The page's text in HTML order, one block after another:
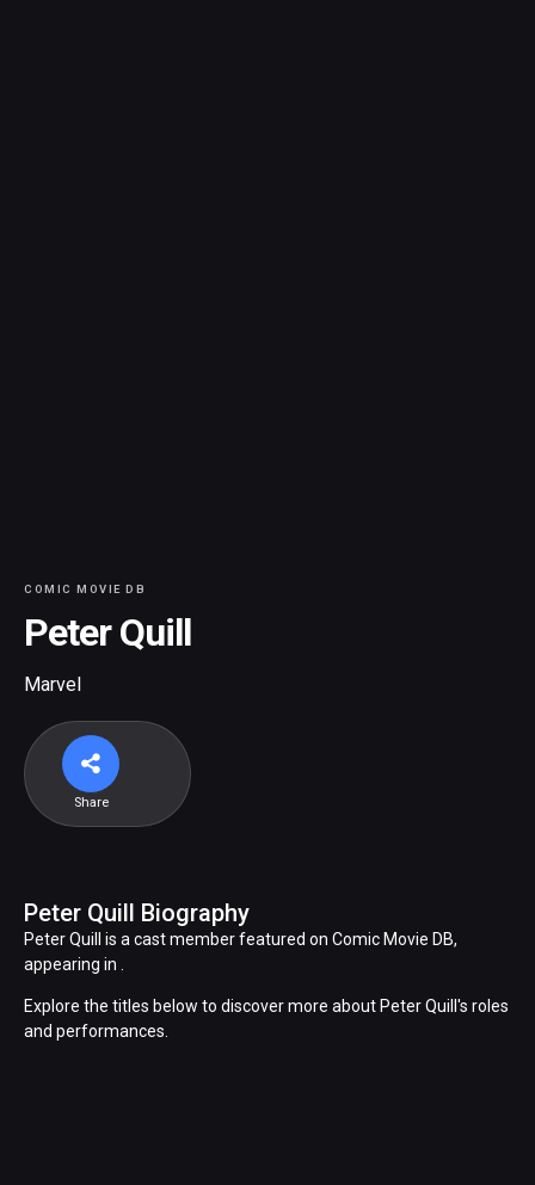
COMIC MOVIE DB
Peter Quill
Marvel
Share
Peter Quill Biography
Peter Quill is a cast member featured on Comic Movie DB,
appearing in .
Explore the titles below to discover more about Peter Quill's roles
and performances.